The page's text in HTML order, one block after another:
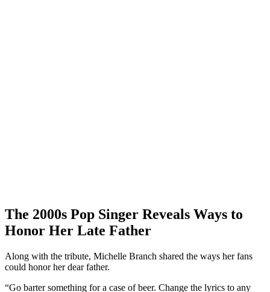
The 2000s Pop Singer Reveals Ways to
Honor Her Late Father
Along with the tribute, Michelle Branch shared the ways her fans
could honor her dear father.
“Go barter something for a case of beer. Change the lyrics to any